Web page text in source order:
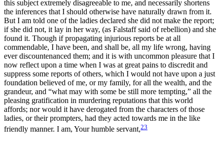
this subject extremely disagreeable to me, and necessarily shortens
the inferences that I should otherwise have naturally drawn from it.
But I am told one of the ladies declared she did not make the report;
if she did not, it lay in her way, (as Falstaff said of rebellion) and she
found it. Though if propagating injurious reports be at all
commendable, I have been, and shall be, all my life wrong, having
ever discountenanced them; and it is with uncommon pleasure that I
now reflect upon a time when I was at great pains to discredit and
suppress some reports of others, which I would not have upon a just
foundation believed of me, or my family, for all the wealth, and the
grandeur, and “what may with some be still more tempting,” all the
pleasing gratification in murdering reputations that this world
affords; nor would it have derogated from the characters of those
ladies, or their prompters, had they acted towards me in the like
friendly manner. I am, Your humble servant,23